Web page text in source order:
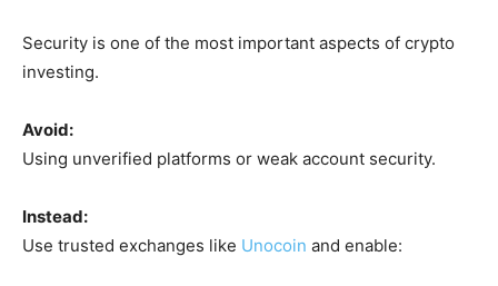
Security is one of the most important aspects of crypto
investing.
Avoid:
Using unverified platforms or weak account security.
Instead:
Use trusted exchanges like Unocoin and enable: